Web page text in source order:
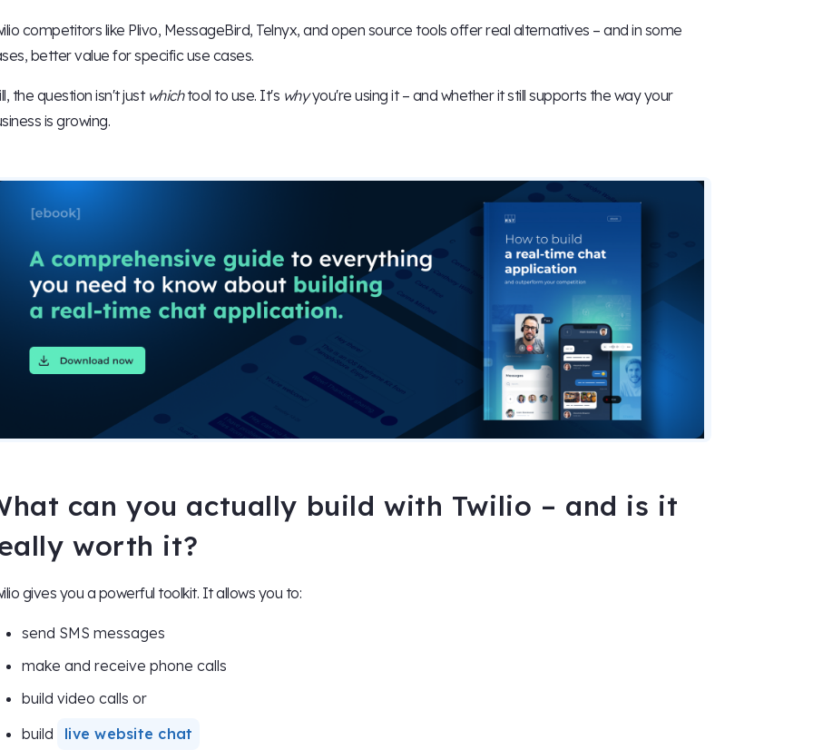
competitors like Plivo, MessageBird, Telnyx, and open source tools offer real alternatives – and in some
better value for specific use cases.
the question isn't just whichtool to use. It's whyyou're using it – and whether it still supports the way your
is growing.
can you actually build with Twilio – and is it
worth it?
gives you a powerful toolkit. It allows you to:
send SMS messages
make and receive phone calls
build video calls or
build
live website chat